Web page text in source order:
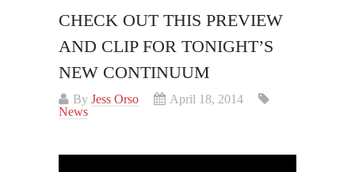
CHECK OUT THIS PREVIEW
AND CLIP FOR TONIGHT’S
NEW CONTINUUM
By Jess Orso
April 18, 2014
News